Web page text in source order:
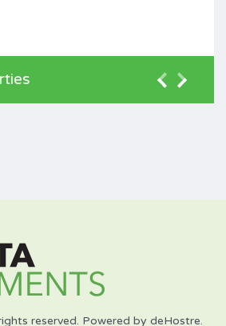
reserved. Powered by deHostre.